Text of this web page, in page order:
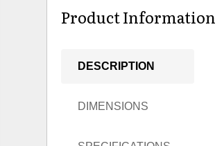
Product Information
DESCRIPTION
DIMENSIONS